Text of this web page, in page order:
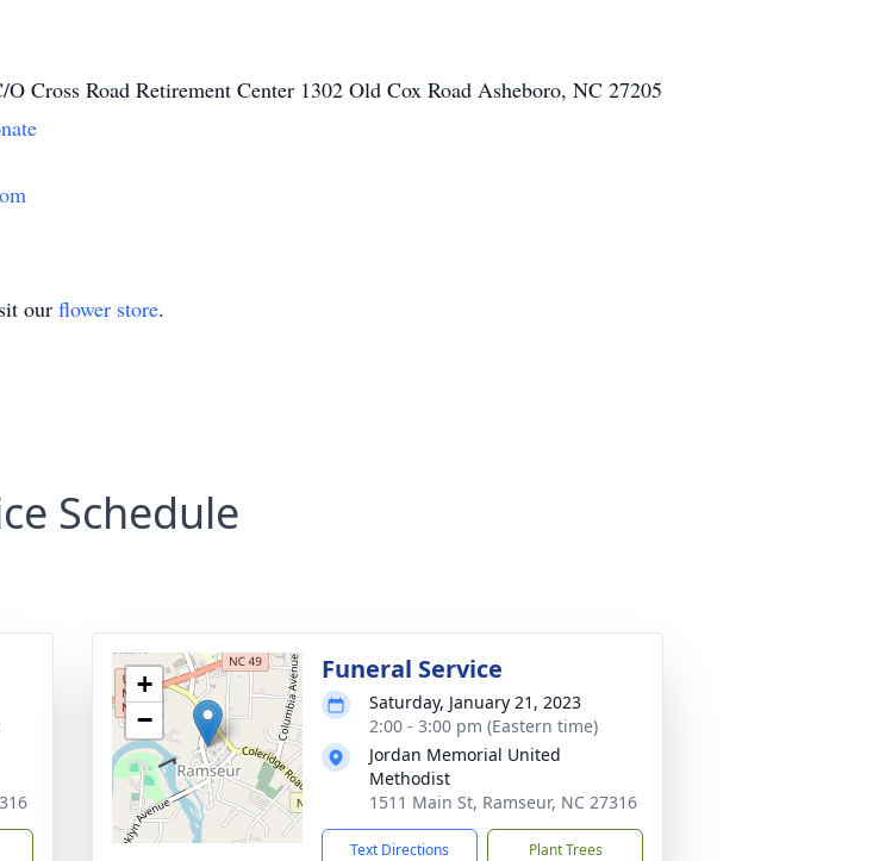
Cross Road Retirement Center 1302 Old Cox Road Asheboro, NC 27205
our flower store.
Schedule
+
−
Funeral Service
Saturday, January 21, 2023
2:00 - 3:00 pm (Eastern time)
Jordan Memorial United
Methodist
1511 Main St, Ramseur, NC 27316
Text Directions Plant Trees